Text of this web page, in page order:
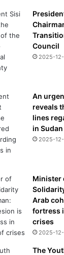
Council
2025-
An
reveals
lines
in Sudan
2025-
Minister
Arab
fortress
crises
2025-
The